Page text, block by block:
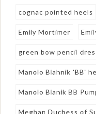
cognac pointed heels
Emily Mortimer
green bow pencil
Manolo Blahnik 'BB'
Manolo Blanik BB
Meghan Duchess of